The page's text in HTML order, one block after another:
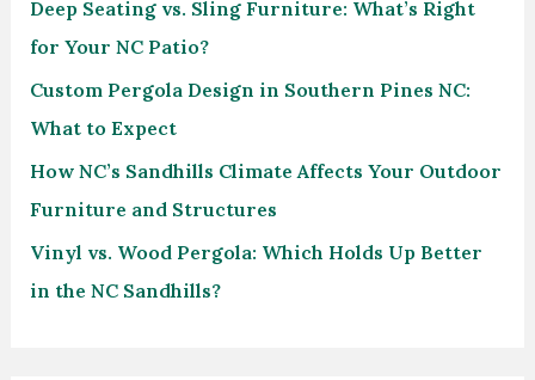
Deep Seating vs. Sling Furniture: What’s Right
for Your NC Patio?
Custom Pergola Design in Southern Pines NC:
What to Expect
How NC’s Sandhills Climate Affects Your Outdoor
Furniture and Structures
Vinyl vs. Wood Pergola: Which Holds Up Better
in the NC Sandhills?